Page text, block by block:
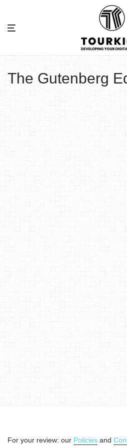
The Gutenberg
For your review: our Policies and